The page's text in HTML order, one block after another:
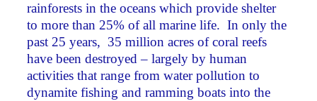
rainforests in the oceans which provide shelter
to more than 25% of all marine life. In only the
past 25 years, 35 million acres of coral reefs
have been destroyed – largely by human
activities that range from water pollution to
dynamite fishing and ramming boats into the